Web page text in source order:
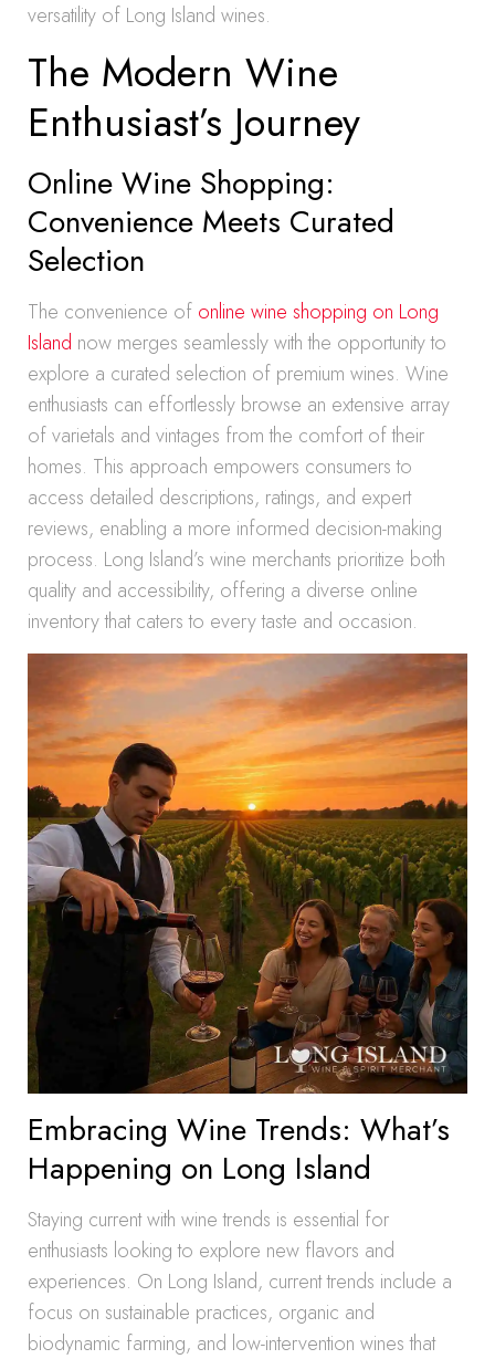
versatility of Long Island wines.
The Modern Wine
Enthusiast’s Journey
Online Wine Shopping:
Convenience Meets Curated
Selection
The convenience of online wine shopping on Long
Island now merges seamlessly with the opportunity to
explore a curated selection of premium wines. Wine
enthusiasts can effortlessly browse an extensive array
of varietals and vintages from the comfort of their
homes. This approach empowers consumers to
access detailed descriptions, ratings, and expert
reviews, enabling a more informed decision-making
process. Long Island’s wine merchants prioritize both
quality and accessibility, offering a diverse online
inventory that caters to every taste and occasion.
Embracing Wine Trends: What’s
Happening on Long Island
Staying current with wine trends is essential for
enthusiasts looking to explore new flavors and
experiences. On Long Island, current trends include a
focus on sustainable practices, organic and
biodynamic farming, and low-intervention wines that